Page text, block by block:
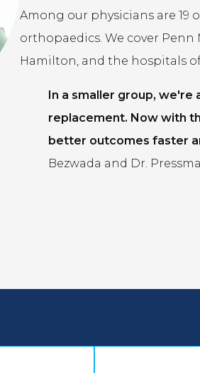
Among our physicians are
orthopaedics. We cover
Hamilton, and the hospitals
In a smaller group,
replacement. Now with
better outcomes faster
Bezwada and Dr.